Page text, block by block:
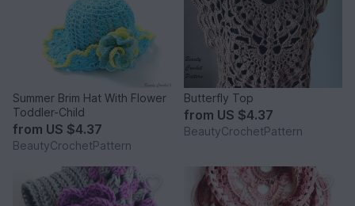
Summer Brim Hat With Flower
Toddler-Child
from US $4.37
BeautyCrochetPattern
Butterfly Top
from US $4.37
BeautyCrochetPattern